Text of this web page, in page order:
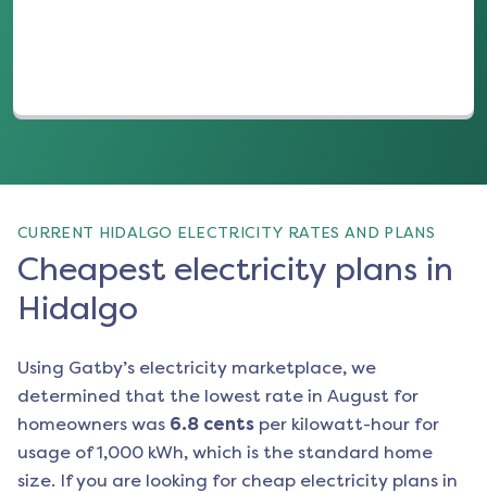
CURRENT HIDALGO ELECTRICITY RATES AND PLANS
Cheapest electricity plans in
Hidalgo
Using Gatby’s electricity marketplace, we
determined that the lowest rate in August for
homeowners was 6.8 cents per kilowatt-hour for
usage of 1,000 kWh, which is the standard home
size. If you are looking for cheap electricity plans in